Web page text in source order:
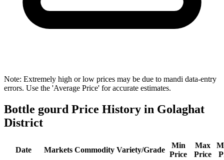
Note: Extremely high or low prices may be due to mandi data-entry
errors. Use the 'Average Price' for accurate estimates.
Bottle gourd Price History in Golaghat
District
Date Markets Commodity Variety/Grade
Min
Price
Max
Price